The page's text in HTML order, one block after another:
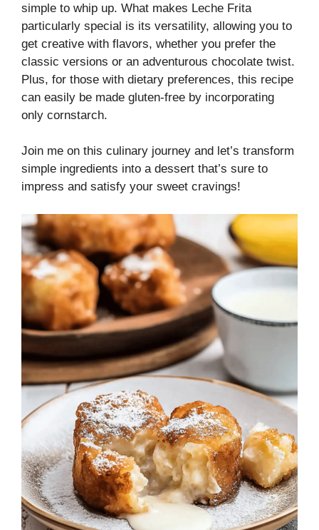
simple to whip up. What makes Leche Frita
particularly special is its versatility, allowing you to
get creative with flavors, whether you prefer the
classic versions or an adventurous chocolate twist.
Plus, for those with dietary preferences, this recipe
can easily be made gluten-free by incorporating
only cornstarch.
Join me on this culinary journey and let’s transform
simple ingredients into a dessert that’s sure to
impress and satisfy your sweet cravings!